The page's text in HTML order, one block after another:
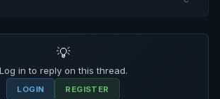
💡
Log in to reply on this thread.
LOGIN REGISTER